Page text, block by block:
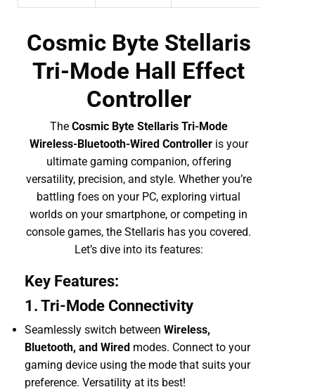
Cosmic Byte Stellaris
Tri-Mode Hall Effect
Controller
The Cosmic Byte Stellaris Tri-Mode
Wireless-Bluetooth-Wired Controlleris your
ultimate gaming companion, offering
versatility, precision, and style. Whether you’re
battling foes on your PC, exploring virtual
worlds on your smartphone, or competing in
console games, the Stellaris has you covered.
Let’s dive into its features:
Key Features:
1. Tri-Mode Connectivity
Seamlessly switch between Wireless,
Bluetooth, and Wired modes. Connect to your
gaming device using the mode that suits your
preference. Versatility at its best!